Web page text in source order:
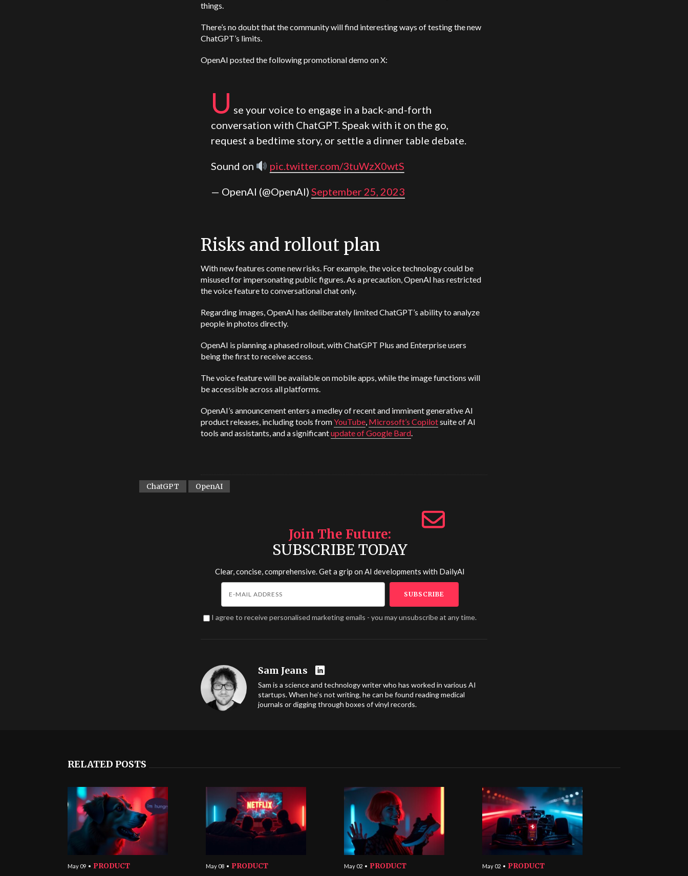
things.
There’s no doubt that the community will find interesting ways of testing the new
ChatGPT’s limits.
OpenAI posted the following promotional demo on X:
U se your voice to engage in a back-and-forth
conversation with ChatGPT. Speak with it on the go,
request a bedtime story, or settle a dinner table debate.
Sound on pic.twitter.com/3tuWzX0wtS
— OpenAI (@OpenAI) September 25, 2023
Risks and rollout plan
With new features come new risks. For example, the voice technology could be
misused for impersonating public figures. As a precaution, OpenAI has restricted
the voice feature to conversational chat only.
Regarding images, OpenAI has deliberately limited ChatGPT’s ability to analyze
people in photos directly.
OpenAI is planning a phased rollout, with ChatGPT Plus and Enterprise users
being the first to receive access.
The voice feature will be available on mobile apps, while the image functions will
be accessible across all platforms.
OpenAI’s announcement enters a medley of recent and imminent generative AI
product releases, including tools fromYouTube, Microsoft’s Copilotsuite of AI
tools and assistants, and a significantupdate of Google Bard.
ChatGPT OpenAI
Join The Future
SUBSCRIBE TODAY
Clear, concise, comprehensive. Get a grip on AI developments with DailyAI
I agree to receive personalised marketing emails - you may unsubscribe at any time.
Sam Jeans
Sam is a science and technology writer who has worked in various AI
startups. When he’s not writing, he can be found reading medical
journals or digging through boxes of vinyl records.
RELATED POSTS
May 09 PRODUCT May 08 PRODUCT May 02 PRODUCT May 02 PRODUCT